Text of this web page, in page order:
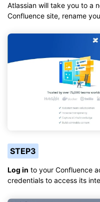
Atlassian will take you to a
Confluence site, rename
STEP3
Log in to your Confluence
credentials to access its